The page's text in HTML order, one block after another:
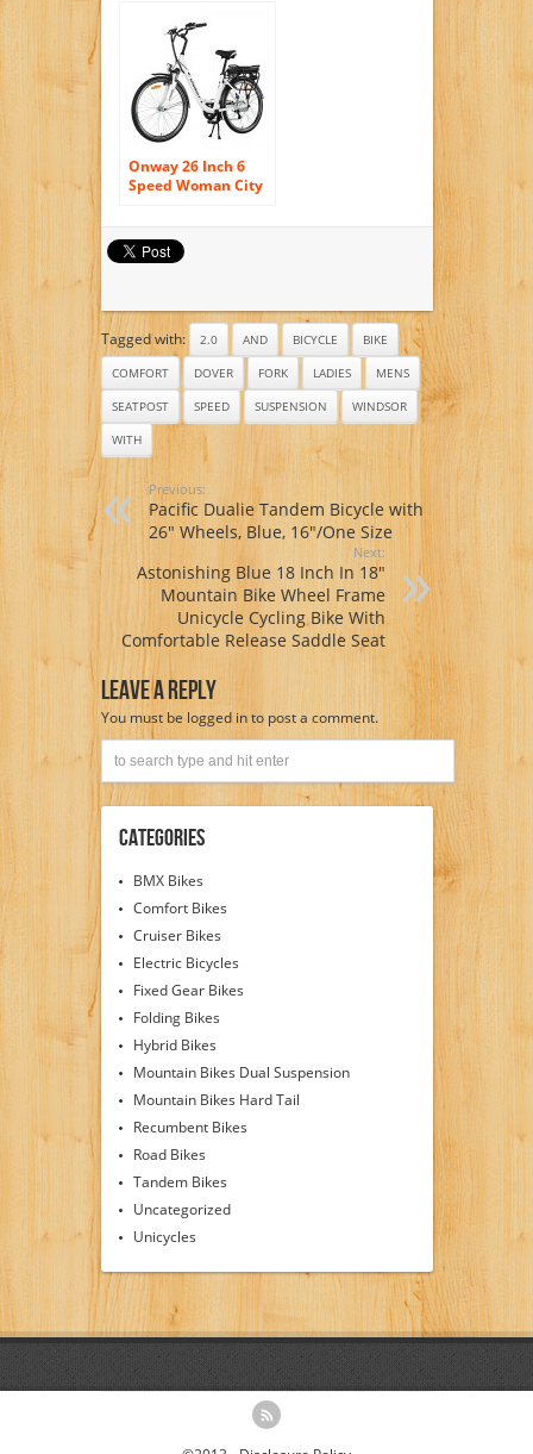
Alloy E Bike with
Pedal Assist and
Twist Throttle
Onway 26 Inch 6
Speed Woman City
Alloy E Bike with
Pedal Assist and
Tagged with: 2.0 AND BICYCLE
BIKE
COMFORT
DOVER FORK LADIES
MENS
SEATPOST
SPEED SUSPENSION
WINDSOR
WITH
Previous:
Pacific Dualie Tandem Bicycle with
26″ Wheels, Blue, 16″/One Size
Next:
Astonishing Blue 18 Inch In 18″
Mountain Bike Wheel Frame
Unicycle Cycling Bike With
Comfortable Release Saddle Seat
Leave A Reply
You must be logged into post a comment.
Categories
BMX Bikes
Comfort Bikes
Cruiser Bikes
Electric Bicycles
Fixed Gear Bikes
Folding Bikes
Hybrid Bikes
Mountain Bikes Dual Suspension
Mountain Bikes Hard Tail
Recumbent Bikes
Road Bikes
Tandem Bikes
Uncategorized
Unicycles